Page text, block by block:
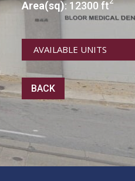
Area(sq): 12300 ft
AVAILABLE UNITS
BACK